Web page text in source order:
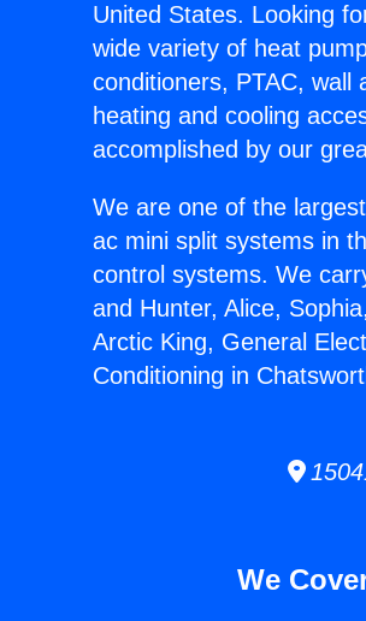
United States. Looking
wide variety of heat
conditioners, PTAC, wall
heating and cooling
accomplished by our
We are one of the
ac mini split systems in
control systems. We
and Hunter, Alice,
Arctic King, General
Conditioning in
We